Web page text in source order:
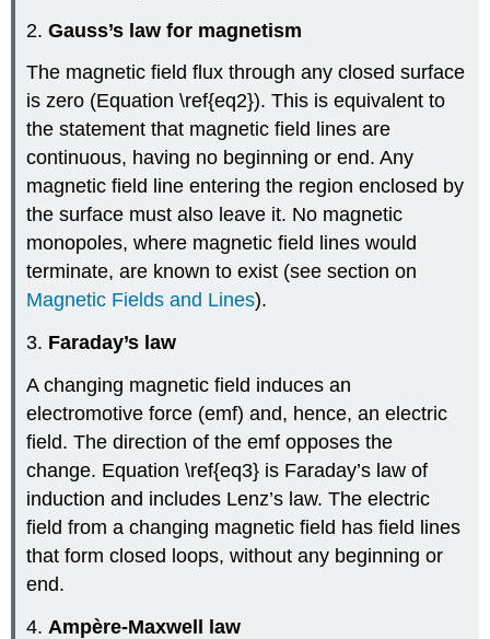
2.Gauss’s law for magnetism
The magnetic field flux through any closed surface
is zero (Equation \ref{eq2}). This is equivalent to
the statement that magnetic field lines are
continuous, having no beginning or end. Any
magnetic field line entering the region enclosed by
the surface must also leave it. No magnetic
monopoles, where magnetic field lines would
terminate, are known to exist (see section on
Magnetic Fields and Lines).
3. Faraday’s law
A changing magnetic field induces an
electromotive force (emf) and, hence, an electric
field. The direction of the emf opposes the
change. Equation \ref{eq3} is Faraday’s law of
induction and includes Lenz’s law. The electric
field from a changing magnetic field has field lines
that form closed loops, without any beginning or
end.
4. Ampère-Maxwell law